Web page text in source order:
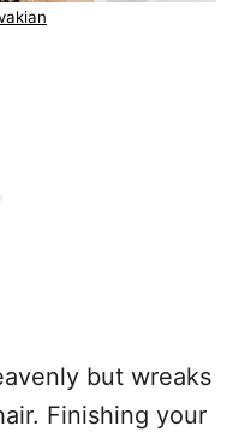
but wreaks
Finishing your